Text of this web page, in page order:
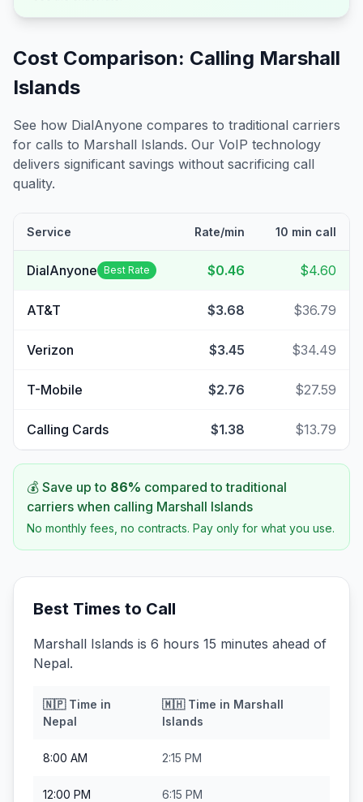
Cost Comparison: Calling Marshall
Islands
See how DialAnyone compares to traditional carriers
for calls to Marshall Islands. Our VoIP technology
delivers significant savings without sacrificing call
quality.
Service Rate/min 10 min call
DialAnyone Best Rate $0.46 $4.60
AT&T $3.68 $36.79
Verizon $3.45 $34.49
T-Mobile $2.76 $27.59
Calling Cards $1.38 $13.79
💰 Save up to 86% compared to traditional
carriers when calling Marshall Islands
No monthly fees, no contracts. Pay only for what you use.
Best Times to Call
Marshall Islands is 6 hours 15 minutes ahead of
Nepal.
🇳🇵Time in
Nepal
🇲🇭Time in Marshall
Islands
8:00 AM 2:15 PM
12:00 PM 6:15 PM